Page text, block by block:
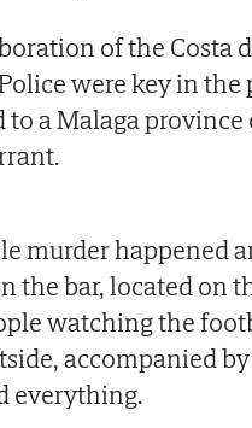
of the Costa
were key in
to a Malaga
murder happened
the bar, located on
watching the
accompanied
everything.